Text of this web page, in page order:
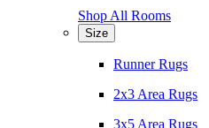
Shop All Rooms
Size
Runner Rugs
2x3 Area Rugs
3x5 Area Rugs